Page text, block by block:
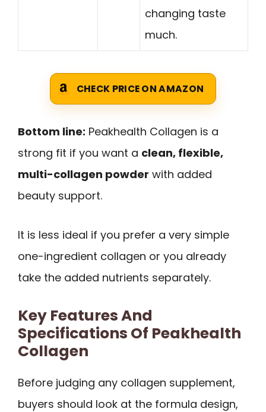
changing taste
much.
CHECK PRICE ON AMAZON
Bottom line: Peakhealth Collagen is a
strong fit if you want a clean, flexible,
multi-collagen powder with added
beauty support.
It is less ideal if you prefer a very simple
one-ingredient collagen or you already
take the added nutrients separately.
Key Features And
Specifications Of Peakhealth
Collagen
Before judging any collagen supplement,
buyers should look at the formula design,